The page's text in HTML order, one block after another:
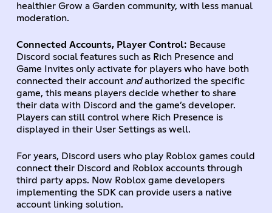
healthier Grow a Garden community, with less manual
moderation.
Connected Accounts, Player Control: Because
Discord social features such as Rich Presence and
Game Invites only activate for players who have both
connected their account andauthorized the specific
game, this means players decide whether to share
their data with Discord and the game’s developer.
Players can still control where Rich Presence is
displayed in their User Settings as well.
For years, Discord users who play Roblox games could
connect their Discord and Roblox accounts through
third party apps. Now Roblox game developers
implementing the SDK can provide users a native
account linking solution.